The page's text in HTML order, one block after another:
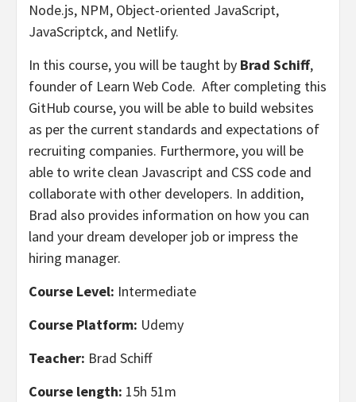
Node.js, NPM, Object-oriented JavaScript,
JavaScriptck, and Netlify.
In this course, you will be taught by Brad Schiff,
founder of Learn Web Code. After completing this
GitHub course, you will be able to build websites
as per the current standards and expectations of
recruiting companies. Furthermore, you will be
able to write clean Javascript and CSS code and
collaborate with other developers. In addition,
Brad also provides information on how you can
land your dream developer job or impress the
hiring manager.
Course Level: Intermediate
Course Platform: Udemy
Teacher: Brad Schiff
Course length: 15h 51m